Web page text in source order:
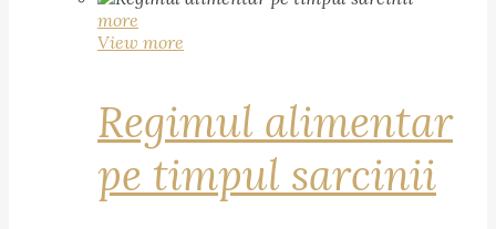
more
View more
Regimul alimentar
pe timpul sarcinii